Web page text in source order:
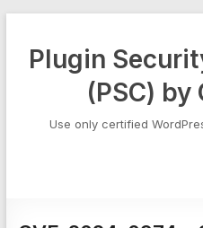
Plugin
(PSC) by
Use only certified